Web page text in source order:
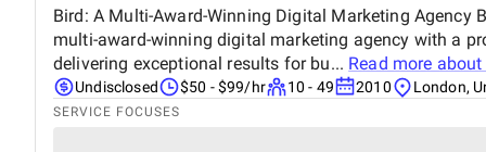
Bird: A Multi-Award-Winning Digital Marketing Agency
multi-award-winning digital marketing agency with a
delivering exceptional results for bu... Read more about
Undisclosed $50 - $99/hr 10 - 49 2010 London,
SERVICE FOCUSES